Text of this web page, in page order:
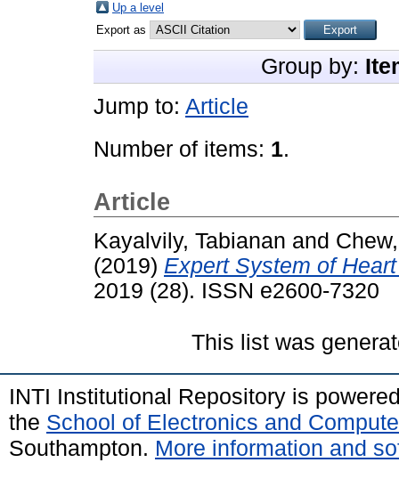
Up a level
Export as
Group by:
Jump to: Article
Number of items: 1.
Article
Kayalvily, Tabianan and
(2019) Expert System of
2019 (28). ISSN e2600-7320
This list was
INTI Institutional Repository is
the School of Electronics and
Southampton. More information and